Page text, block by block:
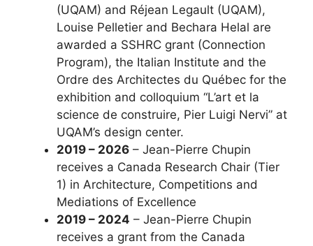
(UQAM) and Réjean Legault (UQAM),
Louise Pelletier and Bechara Helal are
awarded a SSHRC grant (Connection
Program), the Italian Institute and the
Ordre des Architectes du Québec for the
exhibition and colloquium “L’art et la
science de construire, Pier Luigi Nervi” at
UQAM’s design center.
2019 – 2026 – Jean-Pierre Chupin
receives a Canada Research Chair (Tier
1) in Architecture, Competitions and
Mediations of Excellence
2019 – 2024 – Jean-Pierre Chupin
receives a grant from the Canada